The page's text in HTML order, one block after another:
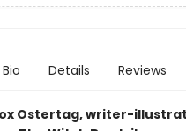
Bio Details Reviews
Ostertag, writer-